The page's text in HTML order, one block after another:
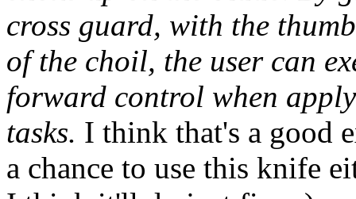
cross guard, with the
of the choil, the user can
forward control when
tasks. I think that's a good
a chance to use this knife